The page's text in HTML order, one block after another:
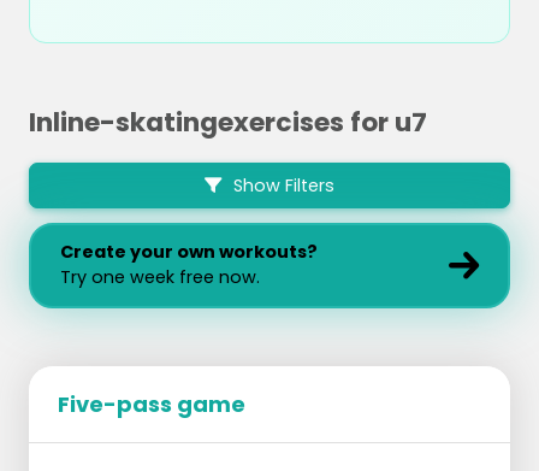
Inline-skatingexercises for u7
Show Filters
Create your own workouts?
Try one week free now.
Five-pass game